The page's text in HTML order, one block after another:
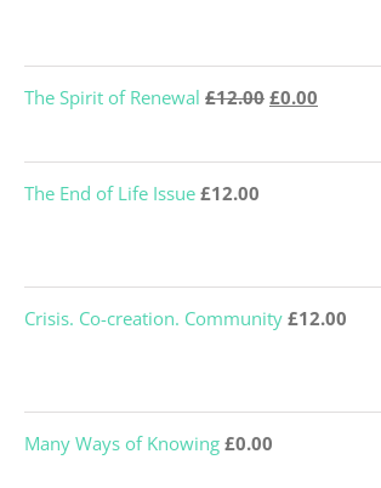
The Spirit of Renewal £12.00Original
price
£0.00Current
price
The End of Life Issue £12.00
Crisis. Co-creation. Community £12.00
Many Ways of Knowing £0.00